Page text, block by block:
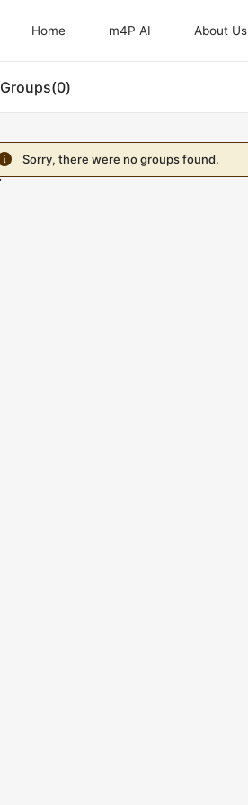
Home m4P AI About Us
Groups 0
Sorry, there were no groups found.